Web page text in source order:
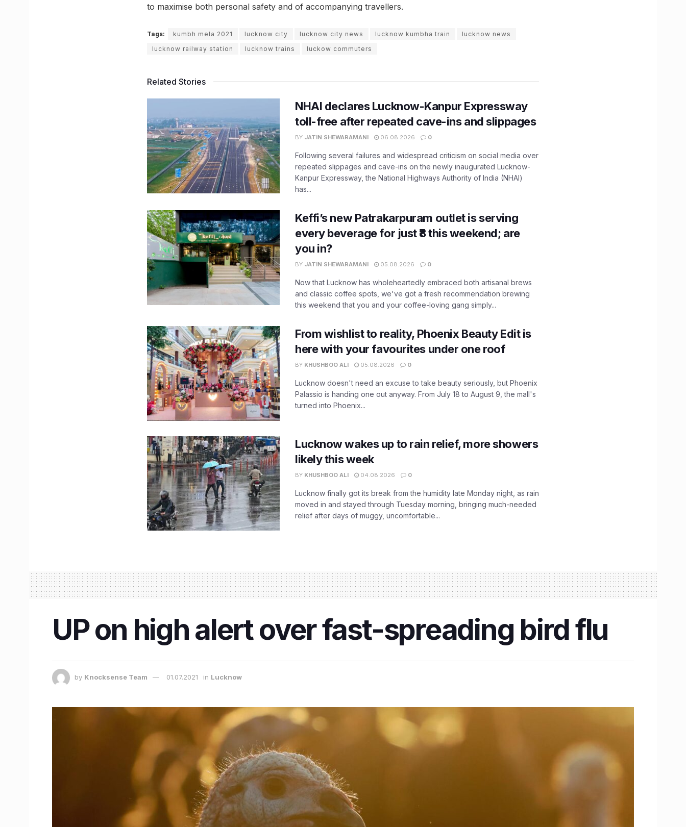
to maximise both personal safety and of accompanying travellers.
Tags: kumbh mela 2021 lucknow city lucknow city news lucknow kumbha train
lucknow news
lucknow railway station
lucknow trains luckow commuters
Related Stories
NHAI declares Lucknow-Kanpur Expressway
toll-free after repeated cave-ins and slippages
BY JATIN SHEWARAMANI 06.08.2026 0
Following several failures and widespread criticism on social media over
repeated slippages and cave-ins on the newly inaugurated Lucknow-
Kanpur Expressway, the National Highways Authority of India (NHAI)
has...
Keffi’s new Patrakarpuram outlet is serving
every beverage for just ₹8 this weekend; are
you in?
BY JATIN SHEWARAMANI 05.08.2026 0
Now that Lucknow has wholeheartedly embraced both artisanal brews
and classic coffee spots, we've got a fresh recommendation brewing
this weekend that you and your coffee-loving gang simply...
From wishlist to reality, Phoenix Beauty Edit is
here with your favourites under one roof
BY KHUSHBOO ALI 05.08.2026 0
Lucknow doesn't need an excuse to take beauty seriously, but Phoenix
Palassio is handing one out anyway. From July 18 to August 9, the mall's
turned into Phoenix...
Lucknow wakes up to rain relief, more showers
likely this week
BY KHUSHBOO ALI 04.08.2026 0
Lucknow finally got its break from the humidity late Monday night, as rain
moved in and stayed through Tuesday morning, bringing much-needed
relief after days of muggy, uncomfortable...
UP on high alert over fast-spreading bird flu
by Knocksense Team 01.07.2021 in Lucknow